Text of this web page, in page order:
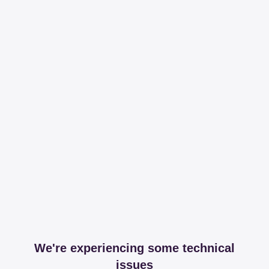
We're experiencing some technical
issues